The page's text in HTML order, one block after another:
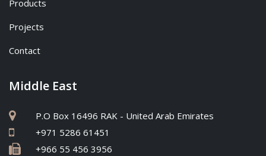
Products
Projects
Contact
Middle East
P.O Box 16496 RAK - United Arab Emirates
+971 5286 61451
+966 55 456 3956